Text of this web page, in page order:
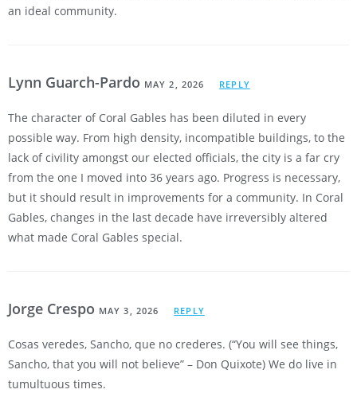
an ideal community.
Lynn Guarch-Pardo MAY 2, 2026 REPLY
The character of Coral Gables has been diluted in every
possible way. From high density, incompatible buildings, to the
lack of civility amongst our elected officials, the city is a far cry
from the one I moved into 36 years ago. Progress is necessary,
but it should result in improvements for a community. In Coral
Gables, changes in the last decade have irreversibly altered
what made Coral Gables special.
Jorge Crespo MAY 3, 2026 REPLY
Cosas veredes, Sancho, que no crederes. (“You will see things,
Sancho, that you will not believe” – Don Quixote) We do live in
tumultuous times.